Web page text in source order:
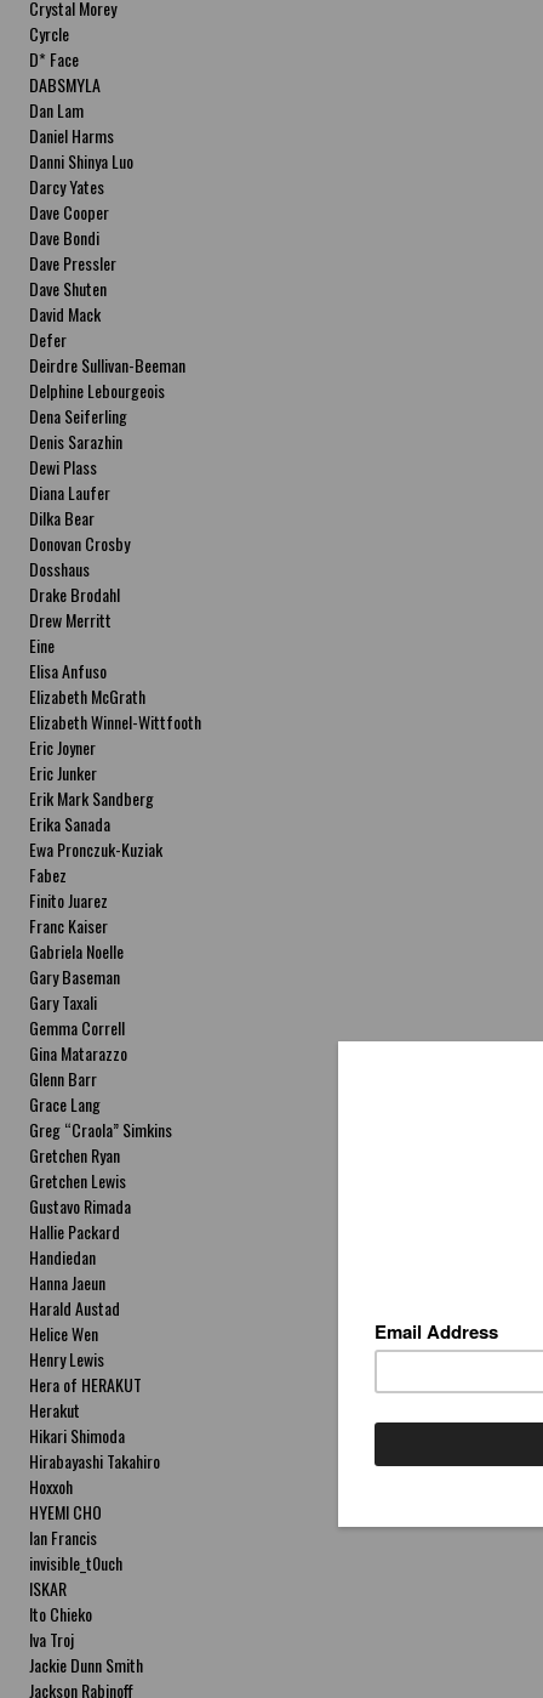
Crystal Morey
Cyrcle
D* Face
DABSMYLA
Dan Lam
Daniel Harms
Danni Shinya Luo
Darcy Yates
Dave Cooper
Dave Bondi
Dave Pressler
Dave Shuten
David Mack
Defer
Deirdre Sullivan-Beeman
Delphine Lebourgeois
Dena Seiferling
Denis Sarazhin
Dewi Plass
Diana Laufer
Dilka Bear
Donovan Crosby
Dosshaus
Drake Brodahl
Drew Merritt
Eine
Elisa Anfuso
Elizabeth McGrath
Elizabeth Winnel-Wittfooth
Eric Joyner
Eric Junker
Erik Mark Sandberg
Erika Sanada
Ewa Pronczuk-Kuziak
Fabez
Finito Juarez
Franc Kaiser
Gabriela Noelle
Gary Baseman
Gary Taxali
Gemma Correll
Gina Matarazzo
Glenn Barr
Grace Lang
Greg “Craola” Simkins
Gretchen Ryan
Gretchen Lewis
Gustavo Rimada
Hallie Packard
Handiedan
Hanna Jaeun
Harald Austad
Helice Wen
Henry Lewis
Hera of HERAKUT
Herakut
Hikari Shimoda
Hirabayashi Takahiro
Hoxxoh
HYEMI CHO
Ian Francis
invisible_t0uch
ISKAR
Ito Chieko
Iva Troj
Jackie Dunn Smith
Jackson Rabinoff